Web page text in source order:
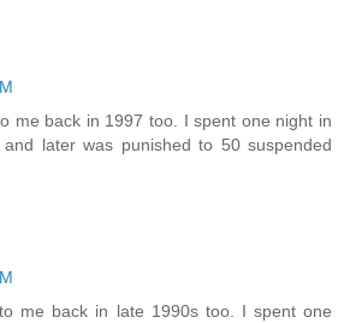
me back in 1997 too. I spent one night in
and later was punished to 50 suspended
me back in late 1990s too. I spent one